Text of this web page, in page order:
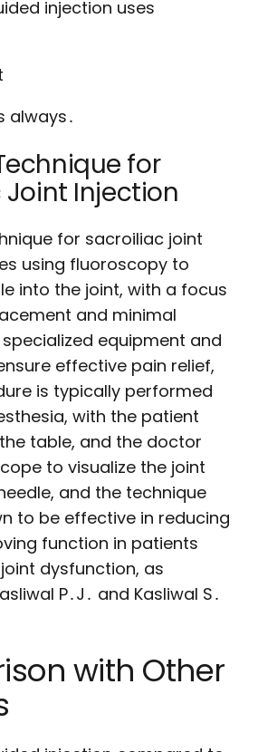
injection uses
always․
for
Injection
for sacroiliac joint
using fluoroscopy to
into the joint, with a focus
and minimal
equipment and
effective pain relief,
is typically performed
with the patient
table, and the doctor
to visualize the joint
and the technique
to be effective in reducing
function in patients
dysfunction, as
P․J․ and Kasliwal S․
with Other